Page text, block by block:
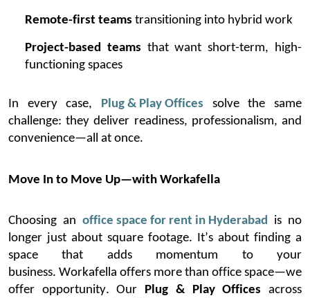
Remote-first teams transitioning into hybrid work
Project-based teams that want short-term, high-
functioning spaces
In every case, Plug & Play Offices solve the same
challenge: they deliver readiness, professionalism, and
convenience—all at once.
Move In to Move Up—with Workafella
Choosing an office space for rent in Hyderabad is no
longer just about square footage. It’s about finding a
space that adds momentum to your
business. Workafella offers more than office space—we
offer opportunity. Our Plug & Play Offices across